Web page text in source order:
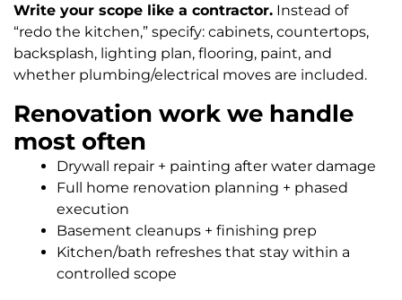
Write your scope like a contractor. Instead of
“redo the kitchen,” specify: cabinets, countertops,
backsplash, lighting plan, flooring, paint, and
whether plumbing/electrical moves are included.
Renovation work we handle
most often
Drywall repair + painting after water damage
Full home renovation planning + phased
execution
Basement cleanups + finishing prep
Kitchen/bath refreshes that stay within a
controlled scope